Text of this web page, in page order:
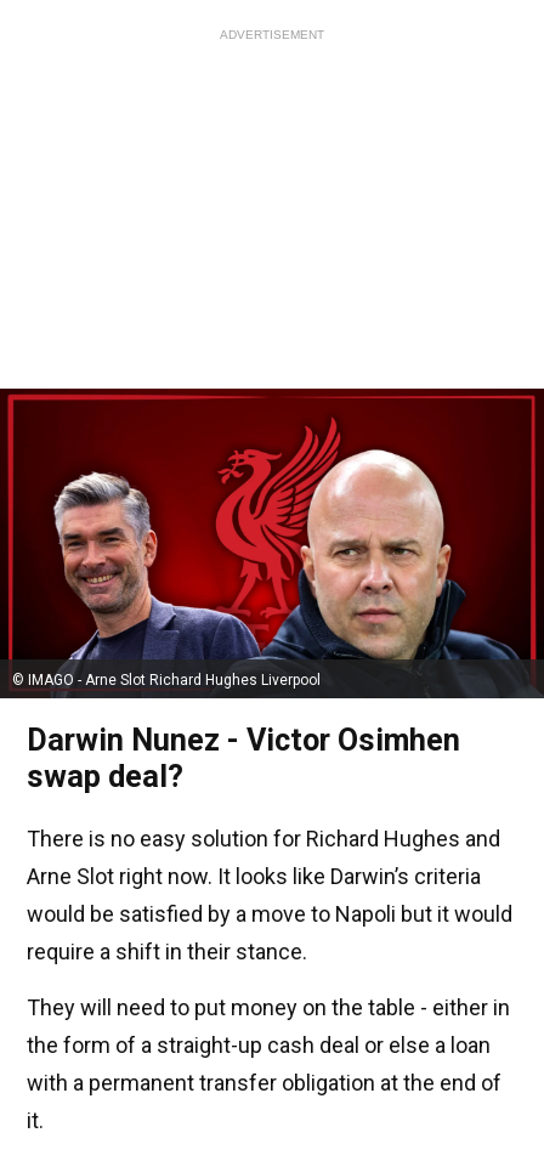
ADVERTISEMENT
© IMAGO - Arne Slot Richard Hughes Liverpool
Darwin Nunez - Victor Osimhen
swap deal?
There is no easy solution for Richard Hughes and
Arne Slot right now. It looks like Darwin’s criteria
would be satisfied by a move to Napoli but it would
require a shift in their stance.
They will need to put money on the table - either in
the form of a straight-up cash deal or else a loan
with a permanent transfer obligation at the end of
it.